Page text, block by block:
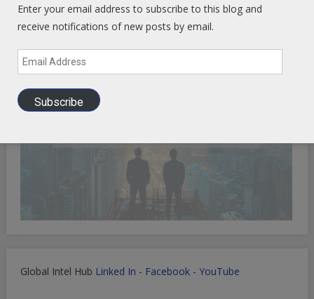
Global Intel Hub Linked In - Facebook- YouTube
Enter your email address to subscribe to this blog and
receive notifications of new posts by email.
Email
Address
Subscribe